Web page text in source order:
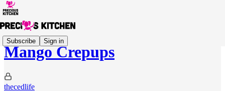
Subscribe Sign in
Mango Crepups
thecedlife